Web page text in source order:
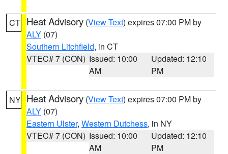
CT Heat Advisory (View Text) expires 07:00 PM by
ALY (07)
Southern Litchfield, in CT
VTEC# 7 (CON) Issued: 10:00
AM
Updated: 12:10
PM
NY Heat Advisory (View Text) expires 07:00 PM by
ALY (07)
Eastern Ulster, Western Dutchess, in NY
VTEC# 7 (CON) Issued: 10:00
AM
Updated: 12:10
PM